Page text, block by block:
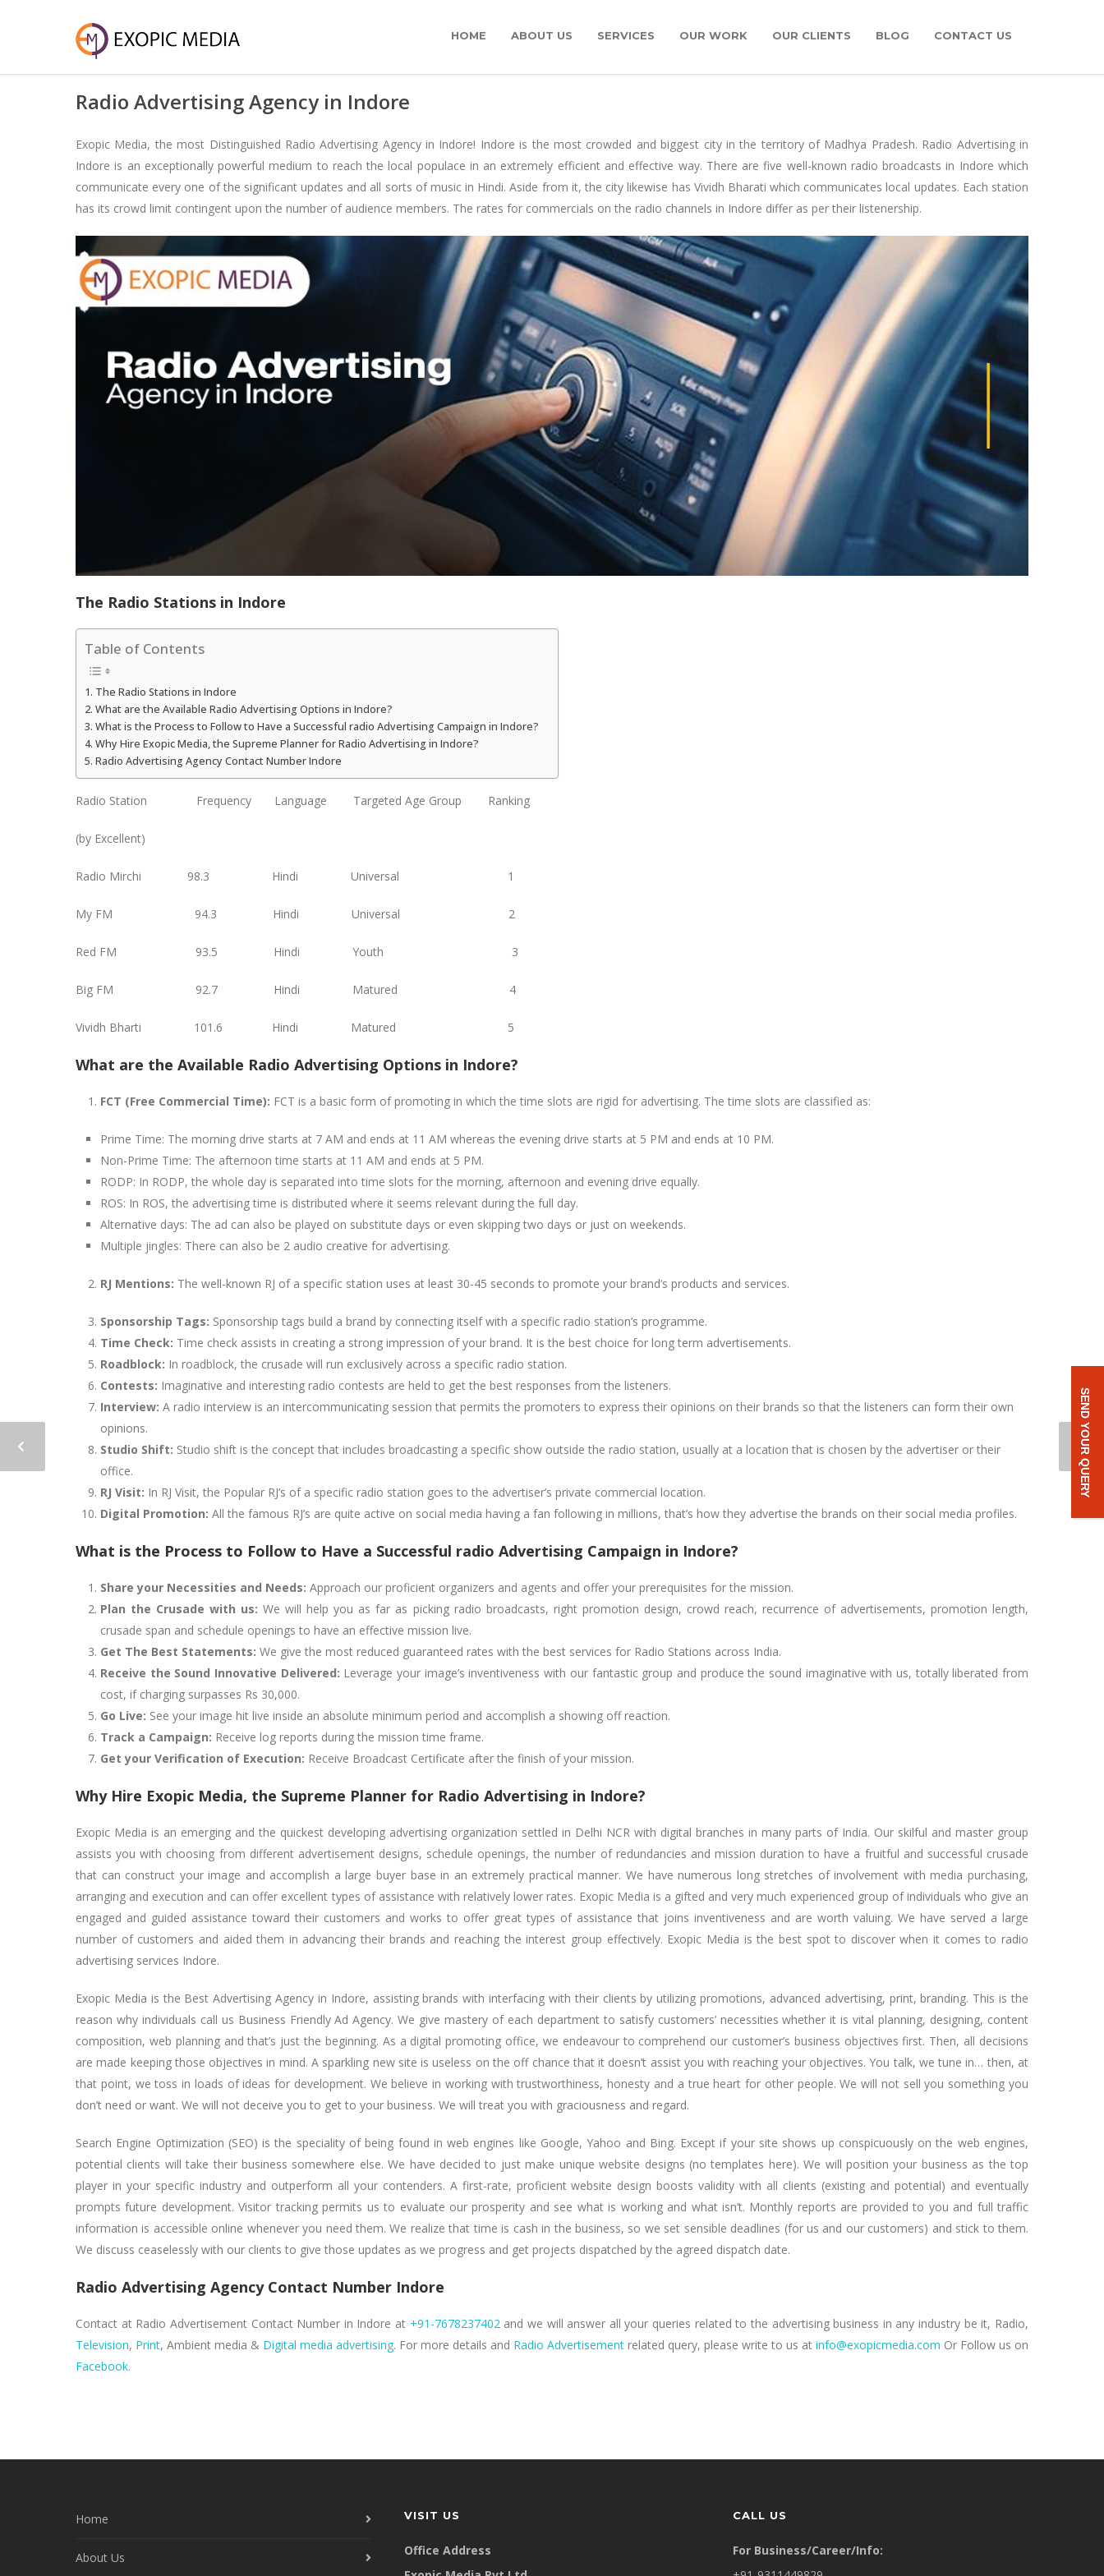
HOME ABOUT US SERVICES OUR WORK OUR CLIENTS BLOG CONTACT US
Radio Advertising Agency in Indore
Exopic Media, the most Distinguished Radio Advertising Agency in Indore! Indore is the most crowded and biggest city in the territory of Madhya Pradesh. Radio Advertising in
Indore is an exceptionally powerful medium to reach the local populace in an extremely efficient and effective way. There are five well-known radio broadcasts in Indore which
communicate every one of the significant updates and all sorts of music in Hindi. Aside from it, the city likewise has Vividh Bharati which communicates local updates. Each station
has its crowd limit contingent upon the number of audience members. The rates for commercials on the radio channels in Indore differ as per their listenership.
The Radio Stations in Indore
Table of Contents
The Radio Stations in Indore
What are the Available Radio Advertising Options in Indore?
What is the Process to Follow to Have a Successful radio Advertising Campaign in Indore?
Why Hire Exopic Media, the Supreme Planner for Radio Advertising in Indore?
Radio Advertising Agency Contact Number Indore
Radio Station Frequency Language Targeted Age Group Ranking
(by Excellent)
Radio Mirchi 98.3 Hindi Universal 1
My FM 94.3 Hindi Universal 2
Red FM 93.5 Hindi Youth 3
Big FM 92.7 Hindi Matured 4
Vividh Bharti 101.6 Hindi Matured 5
What are the Available Radio Advertising Options in Indore?
FCT (Free Commercial Time): FCT is a basic form of promoting in which the time slots are rigid for advertising. The time slots are classified as:
Prime Time: The morning drive starts at 7 AM and ends at 11 AM whereas the evening drive starts at 5 PM and ends at 10 PM.
Non-Prime Time: The afternoon time starts at 11 AM and ends at 5 PM.
RODP: In RODP, the whole day is separated into time slots for the morning, afternoon and evening drive equally.
ROS: In ROS, the advertising time is distributed where it seems relevant during the full day.
Alternative days: The ad can also be played on substitute days or even skipping two days or just on weekends.
Multiple jingles: There can also be 2 audio creative for advertising.
RJ Mentions: The well-known RJ of a specific station uses at least 30-45 seconds to promote your brand’s products and services.
Sponsorship Tags: Sponsorship tags build a brand by connecting itself with a specific radio station’s programme.
Time Check: Time check assists in creating a strong impression of your brand. It is the best choice for long term advertisements.
Roadblock: In roadblock, the crusade will run exclusively across a specific radio station.
Contests: Imaginative and interesting radio contests are held to get the best responses from the listeners.
Interview: A radio interview is an intercommunicating session that permits the promoters to express their opinions on their brands so that the listeners can form their own
opinions.
Studio Shift: Studio shift is the concept that includes broadcasting a specific show outside the radio station, usually at a location that is chosen by the advertiser or their
office.
RJ Visit: In RJ Visit, the Popular RJ’s of a specific radio station goes to the advertiser’s private commercial location.
Digital Promotion: All the famous RJ’s are quite active on social media having a fan following in millions, that’s how they advertise the brands on their social media profiles.
What is the Process to Follow to Have a Successful radio Advertising Campaign in Indore?
Share your Necessities and Needs: Approach our proficient organizers and agents and offer your prerequisites for the mission.
Plan the Crusade with us: We will help you as far as picking radio broadcasts, right promotion design, crowd reach, recurrence of advertisements, promotion length,
crusade span and schedule openings to have an effective mission live.
Get The Best Statements: We give the most reduced guaranteed rates with the best services for Radio Stations across India.
Receive the Sound Innovative Delivered: Leverage your image’s inventiveness with our fantastic group and produce the sound imaginative with us, totally liberated from
cost, if charging surpasses Rs 30,000.
Go Live: See your image hit live inside an absolute minimum period and accomplish a showing off reaction.
Track a Campaign: Receive log reports during the mission time frame.
Get your Verification of Execution: Receive Broadcast Certificate after the finish of your mission.
Why Hire Exopic Media, the Supreme Planner for Radio Advertising in Indore?
Exopic Media is an emerging and the quickest developing advertising organization settled in Delhi NCR with digital branches in many parts of India. Our skilful and master group
assists you with choosing from different advertisement designs, schedule openings, the number of redundancies and mission duration to have a fruitful and successful crusade
that can construct your image and accomplish a large buyer base in an extremely practical manner. We have numerous long stretches of involvement with media purchasing,
arranging and execution and can offer excellent types of assistance with relatively lower rates. Exopic Media is a gifted and very much experienced group of individuals who give an
engaged and guided assistance toward their customers and works to offer great types of assistance that joins inventiveness and are worth valuing. We have served a large
number of customers and aided them in advancing their brands and reaching the interest group effectively. Exopic Media is the best spot to discover when it comes to radio
advertising services Indore.
Exopic Media is the Best Advertising Agency in Indore, assisting brands with interfacing with their clients by utilizing promotions, advanced advertising, print, branding. This is the
reason why individuals call us Business Friendly Ad Agency. We give mastery of each department to satisfy customers’ necessities whether it is vital planning, designing, content
composition, web planning and that’s just the beginning. As a digital promoting office, we endeavour to comprehend our customer’s business objectives first. Then, all decisions
are made keeping those objectives in mind. A sparkling new site is useless on the off chance that it doesn’t assist you with reaching your objectives. You talk, we tune in… then, at
that point, we toss in loads of ideas for development. We believe in working with trustworthiness, honesty and a true heart for other people. We will not sell you something you
don’t need or want. We will not deceive you to get to your business. We will treat you with graciousness and regard.
Search Engine Optimization (SEO) is the speciality of being found in web engines like Google, Yahoo and Bing. Except if your site shows up conspicuously on the web engines,
potential clients will take their business somewhere else. We have decided to just make unique website designs (no templates here). We will position your business as the top
player in your specific industry and outperform all your contenders. A first-rate, proficient website design boosts validity with all clients (existing and potential) and eventually
prompts future development. Visitor tracking permits us to evaluate our prosperity and see what is working and what isn’t. Monthly reports are provided to you and full traffic
information is accessible online whenever you need them. We realize that time is cash in the business, so we set sensible deadlines (for us and our customers) and stick to them.
We discuss ceaselessly with our clients to give those updates as we progress and get projects dispatched by the agreed dispatch date.
Radio Advertising Agency Contact Number Indore
Contact at Radio Advertisement Contact Number in Indore at +91-7678237402and we will answer all your queries related to the advertising business in any industry be it, Radio,
Television, Print, Ambient media & Digital media advertising. For more details and Radio Advertisement related query, please write to us at info@exopicmedia.com Or Follow us on
Facebook.
Home
About Us
VISIT US
Office Address
CALL US
For Business/Career/Info:
SEND YOUR QUERY